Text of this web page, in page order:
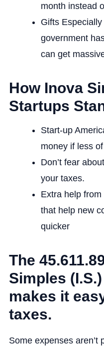
month instead
Gifts
government
can get
How Inova
Startups
Start-up
money if less
Don’t fear
your taxes.
Extra help
that help new
quicker
The
Simples
makes it
taxes.
Some expenses aren’t